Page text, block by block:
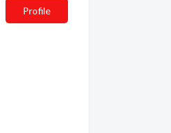
Profile